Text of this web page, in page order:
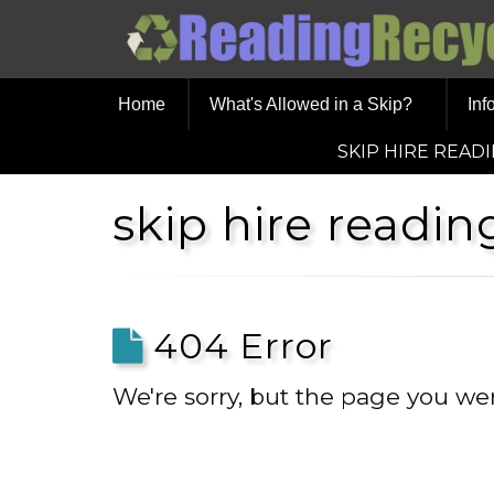
Home What's Allowed in a Skip?
SKIP HIRE
skip hire
404 Error
We're sorry, but the page you